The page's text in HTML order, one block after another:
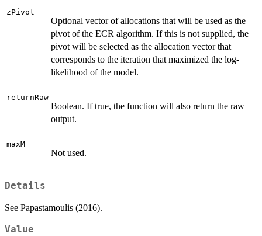
zPivot
Optional vector of allocations that will be used as the
pivot of the ECR algorithm. If this is not supplied, the
pivot will be selected as the allocation vector that
corresponds to the iteration that maximized the log-
likelihood of the model.
returnRaw
Boolean. If true, the function will also return the raw
output.
maxM
Not used.
Details
See Papastamoulis (2016).
Value